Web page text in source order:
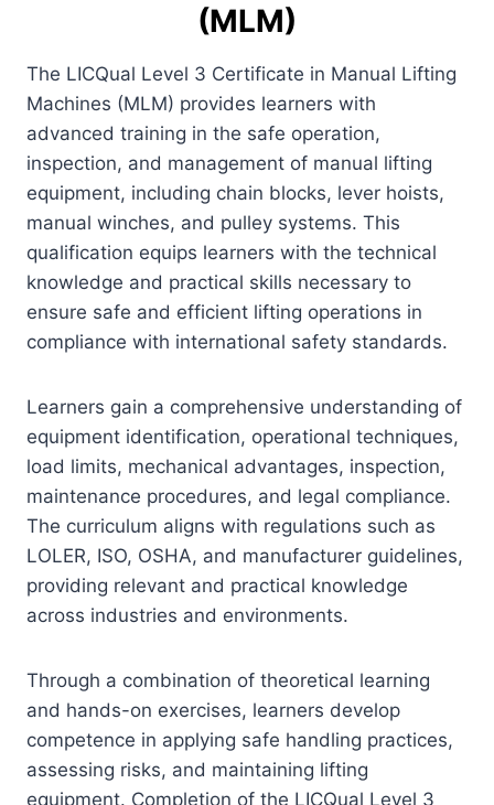
(MLM)
The LICQual Level 3 Certificate in Manual Lifting
Machines (MLM) provides learners with
advanced training in the safe operation,
inspection, and management of manual lifting
equipment, including chain blocks, lever hoists,
manual winches, and pulley systems. This
qualification equips learners with the technical
knowledge and practical skills necessary to
ensure safe and efficient lifting operations in
compliance with international safety standards.
Learners gain a comprehensive understanding of
equipment identification, operational techniques,
load limits, mechanical advantages, inspection,
maintenance procedures, and legal compliance.
The curriculum aligns with regulations such as
LOLER, ISO, OSHA, and manufacturer guidelines,
providing relevant and practical knowledge
across industries and environments.
Through a combination of theoretical learning
and hands-on exercises, learners develop
competence in applying safe handling practices,
assessing risks, and maintaining lifting
equipment. Completion of the LICQual Level 3